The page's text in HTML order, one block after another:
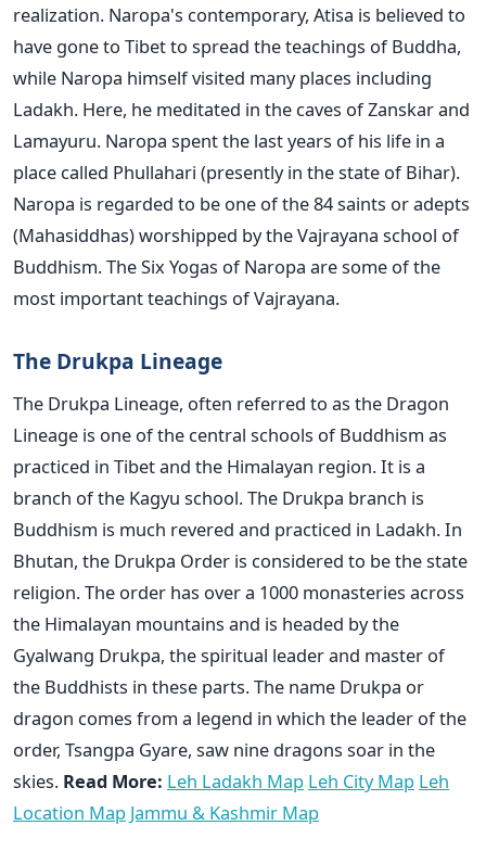
realization. Naropa's contemporary, Atisa is believed to
have gone to Tibet to spread the teachings of Buddha,
while Naropa himself visited many places including
Ladakh. Here, he meditated in the caves of Zanskar and
Lamayuru. Naropa spent the last years of his life in a
place called Phullahari (presently in the state of Bihar).
Naropa is regarded to be one of the 84 saints or adepts
(Mahasiddhas) worshipped by the Vajrayana school of
Buddhism. The Six Yogas of Naropa are some of the
most important teachings of Vajrayana.
The Drukpa Lineage
The Drukpa Lineage, often referred to as the Dragon
Lineage is one of the central schools of Buddhism as
practiced in Tibet and the Himalayan region. It is a
branch of the Kagyu school. The Drukpa branch is
Buddhism is much revered and practiced in Ladakh. In
Bhutan, the Drukpa Order is considered to be the state
religion. The order has over a 1000 monasteries across
the Himalayan mountains and is headed by the
Gyalwang Drukpa, the spiritual leader and master of
the Buddhists in these parts. The name Drukpa or
dragon comes from a legend in which the leader of the
order, Tsangpa Gyare, saw nine dragons soar in the
skies. Read More: Leh Ladakh Map Leh City Map Leh
Location Map Jammu & Kashmir Map